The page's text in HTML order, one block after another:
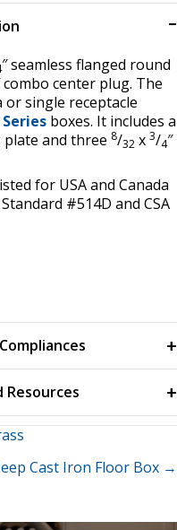
″ seamless flanged round
combo center plug. The
or single receptacle
Series boxes. It includes a
and three 8/32 x 3/4″
for USA and Canada
#514D and CSA
Resources
Cast Iron Floor Box →